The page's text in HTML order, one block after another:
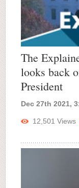
The
looks back
President
Dec 27th 2021,
12,501 Views